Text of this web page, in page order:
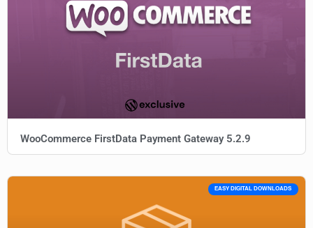
WooCommerce FirstData Payment Gateway 5.2.9
EASY DIGITAL DOWNLOADS